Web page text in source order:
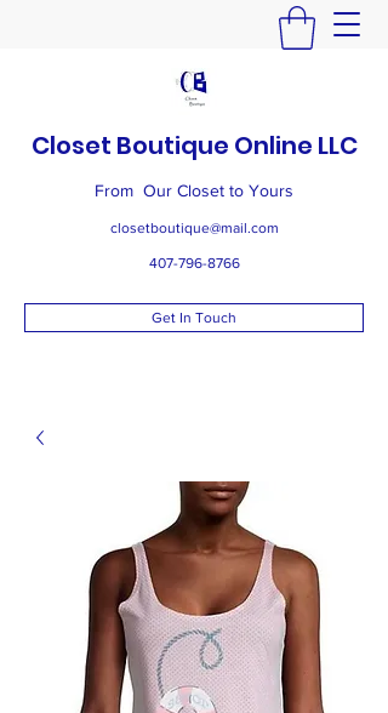
Closet Boutique Online LLC
From Our Closet to Yours
closetboutique@mail.com
407-796-8766
Get In Touch